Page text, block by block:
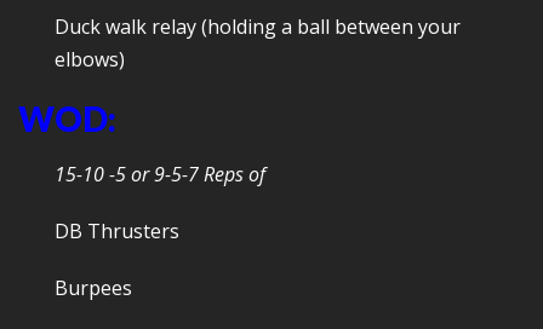
Duck walk relay (holding a ball between your
elbows)
WOD:
15-10 -5 or 9-5-7 Reps of
DB Thrusters
Burpees